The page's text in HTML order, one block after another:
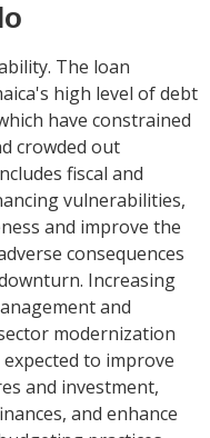
The loan
high level of debt
have constrained
crowded out
fiscal and
vulnerabilities,
and improve the
consequences
Increasing
and
modernization
to improve
and investment,
and enhance